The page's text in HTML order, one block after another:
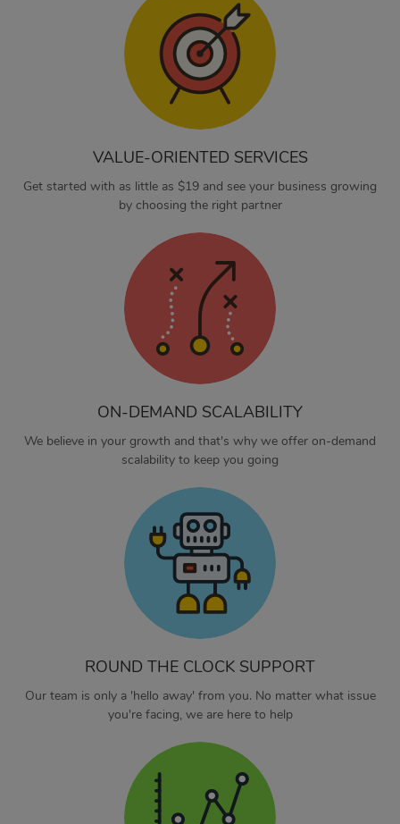
VALUE-ORIENTED SERVICES
Get started with as little as $19 and see your business growing
by choosing the right partner
ON-DEMAND SCALABILITY
We believe in your growth and that's why we offer on-demand
scalability to keep you going
ROUND THE CLOCK SUPPORT
Our team is only a 'hello away' from you. No matter what issue
you're facing, we are here to help